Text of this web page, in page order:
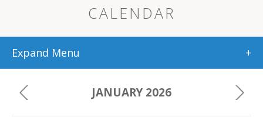
CALENDAR
Expand Menu +
JANUARY 2026